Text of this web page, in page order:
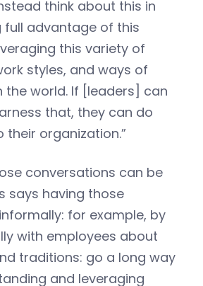
think about this in
advantage of this
this variety of
styles, and ways of
the world. If [leaders] can
that, they can do
organization.”
conversations can be
says having those
for example, by
with employees about
traditions: go a long way
and leveraging